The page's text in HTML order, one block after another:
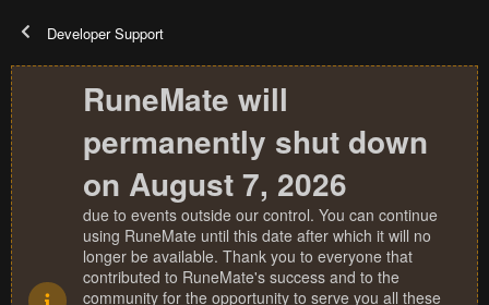
Developer Support
RuneMate will
permanently shut down
on August 7, 2026
due to events outside our control. You can continue
using RuneMate until this date after which it will no
longer be available. Thank you to everyone that
contributed to RuneMate's success and to the
community for the opportunity to serve you all these